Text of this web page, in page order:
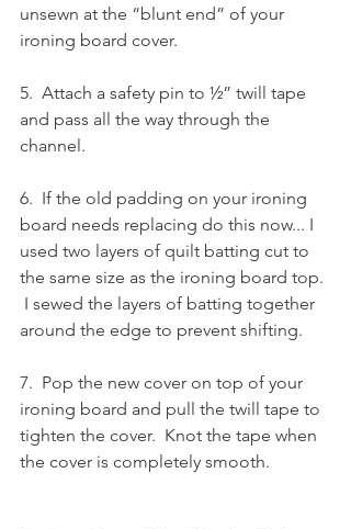
unsewn at the “blunt end” of your
ironing board cover.
5.  Attach a safety pin to ½” twill tape
and pass all the way through the
channel.
6.  If the old padding on your ironing
board needs replacing do this now... I
used two layers of quilt batting cut to
the same size as the ironing board top.
I sewed the layers of batting together
around the edge to prevent shifting.
7.  Pop the new cover on top of your
ironing board and pull the twill tape to
tighten the cover.  Knot the tape when
the cover is completely smooth.